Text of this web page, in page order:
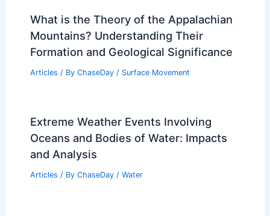
What is the Theory of the Appalachian
Mountains? Understanding Their
Formation and Geological Significance
Articles / By ChaseDay / Surface Movement
Extreme Weather Events Involving
Oceans and Bodies of Water: Impacts
and Analysis
Articles / By ChaseDay / Water